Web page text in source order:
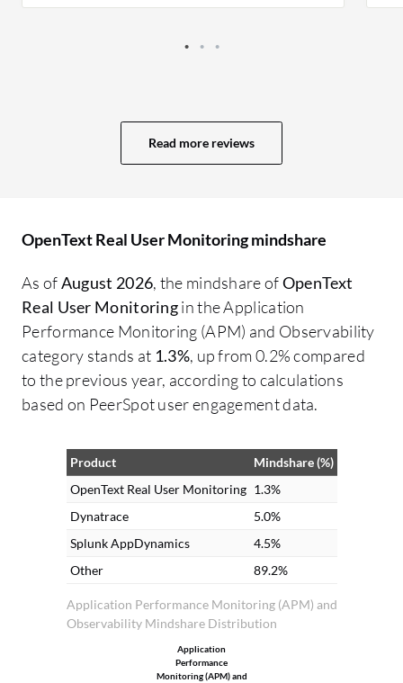
Read more reviews
OpenText Real User Monitoring mindshare
As ofAugust 2026, the mindshare ofOpenText
Real User Monitoringin the Application
Performance Monitoring (APM) and Observability
category stands at 1.3%, up from 0.2% compared
to the previous year, according to calculations
based on PeerSpot user engagement data.
Application Performance Monitoring (APM) and
Observability Mindshare Distribution
Product
Mindshare (%)
OpenText Real User Monitoring 1.3%
Dynatrace
5.0%
Splunk AppDynamics
4.5%
Other
89.2%
Application
Performance
Monitoring (APM) and